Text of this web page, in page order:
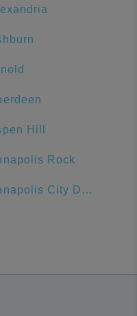
Hill
Rock
Annapolis City Dock